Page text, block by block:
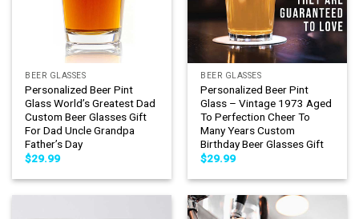
BEER GLASSES
Personalized Beer Pint
Glass World’s Greatest Dad
Custom Beer Glasses Gift
For Dad Uncle Grandpa
Father’s Day
$29.99
BEER GLASSES
Personalized Beer Pint
Glass – Vintage 1973 Aged
To Perfection Cheer To
Many Years Custom
Birthday Beer Glasses Gift
$29.99